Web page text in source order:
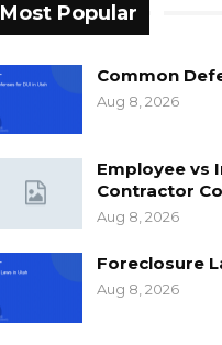
Most Popular
Common
Aug 8, 2026
Employee vs
Contractor
Aug 8, 2026
Foreclosure
Aug 8, 2026